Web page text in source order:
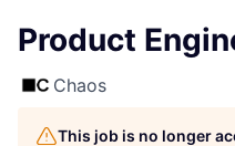
Product
Chaos
This job is no longer